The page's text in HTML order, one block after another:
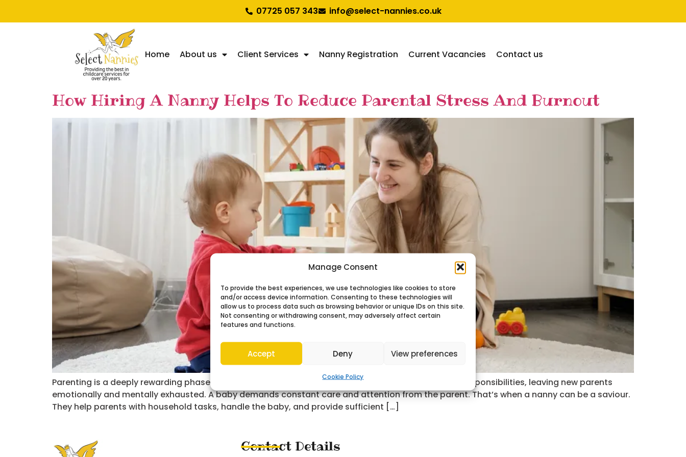
Manage Consent
To provide the best experiences, we use technologies like cookies to store
and/or access device information. Consenting to these technologies will
allow us to process data such as browsing behavior or unique IDs on this site.
Not consenting or withdrawing consent, may adversely affect certain
features and functions.
Accept Deny View preferences
Cookie Policy
07725 057 343 info@select-nannies.co.uk
Home About us Client Services Nanny Registration Current Vacancies Contact us
How Hiring A Nanny Helps To Reduce Parental Stress And Burnout
Parenting is a deeply rewarding phase of life. However, with the little bundle of joy comes unending responsibilities, leaving new parents
emotionally and mentally exhausted. A baby demands constant care and attention from the parent. That’s when a nanny can be a saviour.
They help parents with household tasks, handle the baby, and provide sufficient […]
Contact Details